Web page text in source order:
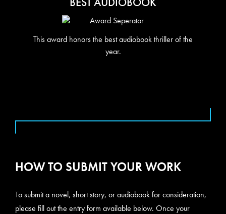
This award honors the best audiobook thriller of the
year.
HOW TO SUBMIT YOUR WORK
To submit a novel, short story, or audiobook for consideration,
please fill out the entry form available below. Once your